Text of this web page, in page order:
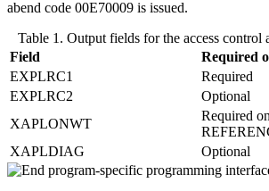
abend code 00E70009 is issued.
Table 1. Output fields for the access control
Field
Required
EXPLRC1
Required
EXPLRC2
Optional
XAPLONWT
Required
XAPLDIAG
Optional